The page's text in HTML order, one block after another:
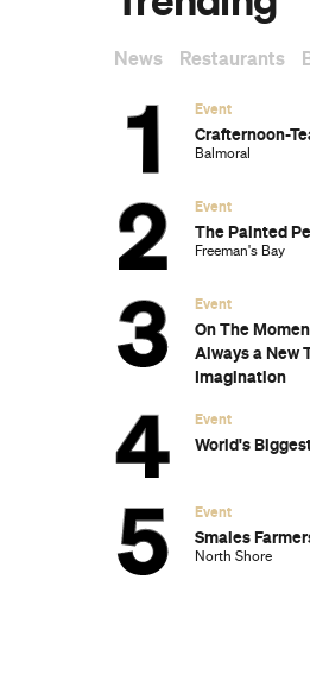
News Restaurants
Event
Crafternoon-
Balmoral
Event
The Painted
Freeman's Bay
Event
On The
Always a New
Imagination
Event
World's
Event
Smales
North Shore